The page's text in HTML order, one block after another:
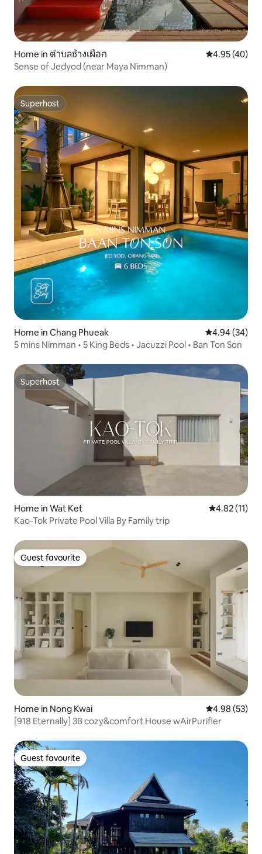
Home in ตำบลช้างเผือก 4.95 out of 5
4.95 (40)
Sense of Jedyod (near Maya Nimman)
Superhost
Superhost
Home in Chang Phueak 4.94 out of 5
4.94 (34)
5 mins Nimman • 5 King Beds • Jacuzzi Pool • Ban Ton Son
Superhost
Superhost
Home in Wat Ket 4.82 out of 5
4.82 (11)
Kao-Tok Private Pool Villa By Family trip
Guest favourite
Guest favourite
Home in Nong Kwai 4.98 out of 5
4.98 (53)
[918 Eternally] 3B cozy&comfort House wAirPurifier
Guest favourite
Guest favourite